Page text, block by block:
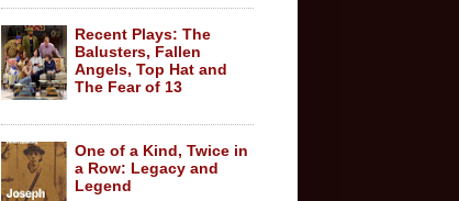
Recent Plays: The
Balusters, Fallen
Angels, Top Hat and
The Fear of 13
One of a Kind, Twice in
a Row: Legacy and
Legend